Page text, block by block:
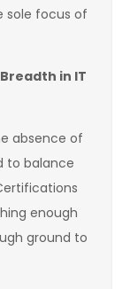
sole focus of
in IT
absence of
to balance
enough
ground to